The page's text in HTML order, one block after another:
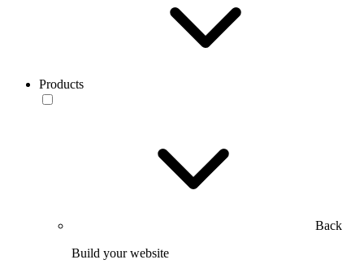
Products
Back
Build your website